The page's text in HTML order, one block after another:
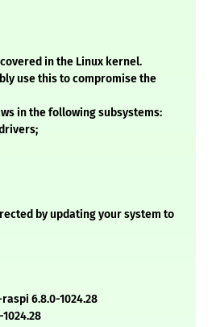
in the Linux kernel.
use this to compromise the
in the following subsystems:
by updating your system to
6.8.0-1024.28